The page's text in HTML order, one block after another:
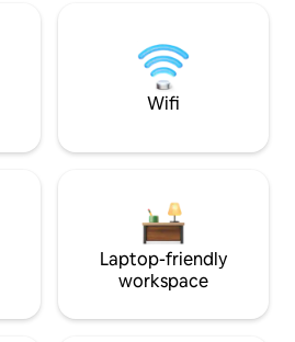
Wifi
Laptop-friendly
workspace